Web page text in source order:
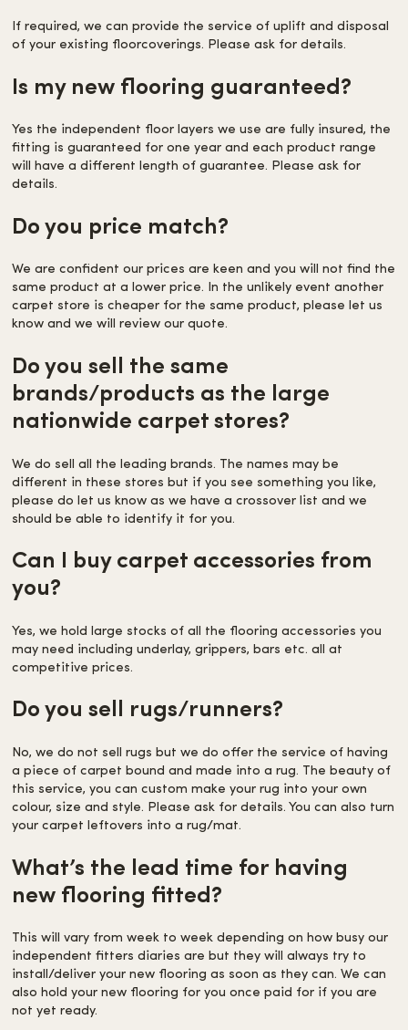
If required, we can provide the service of uplift and disposal
of your existing floorcoverings. Please ask for details.
Is my new flooring guaranteed?
Yes the independent floor layers we use are fully insured, the
fitting is guaranteed for one year and each product range
will have a different length of guarantee. Please ask for
details.
Do you price match?
We are confident our prices are keen and you will not find the
same product at a lower price. In the unlikely event another
carpet store is cheaper for the same product, please let us
know and we will review our quote.
Do you sell the same
brands/products as the large
nationwide carpet stores?
We do sell all the leading brands. The names may be
different in these stores but if you see something you like,
please do let us know as we have a crossover list and we
should be able to identify it for you.
Can I buy carpet accessories from
you?
Yes, we hold large stocks of all the flooring accessories you
may need including underlay, grippers, bars etc. all at
competitive prices.
Do you sell rugs/runners?
No, we do not sell rugs but we do offer the service of having
a piece of carpet bound and made into a rug. The beauty of
this service, you can custom make your rug into your own
colour, size and style. Please ask for details. You can also turn
your carpet leftovers into a rug/mat.
What’s the lead time for having
new flooring fitted?
This will vary from week to week depending on how busy our
independent fitters diaries are but they will always try to
install/deliver your new flooring as soon as they can. We can
also hold your new flooring for you once paid for if you are
not yet ready.